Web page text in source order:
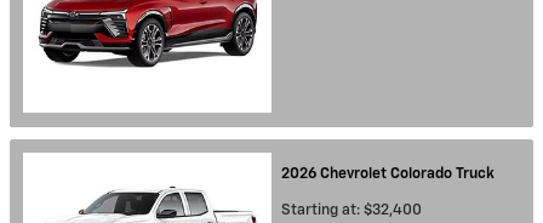
2026 Chevrolet Colorado Truck
Starting at: $32,400